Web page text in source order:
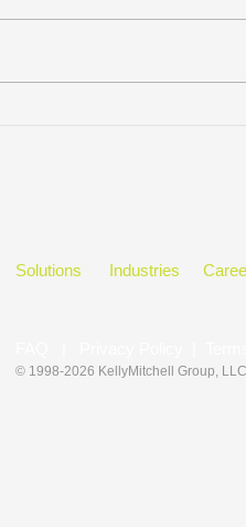
Solutions Industries
© 1998-2026 KellyMitchell Group, LLC